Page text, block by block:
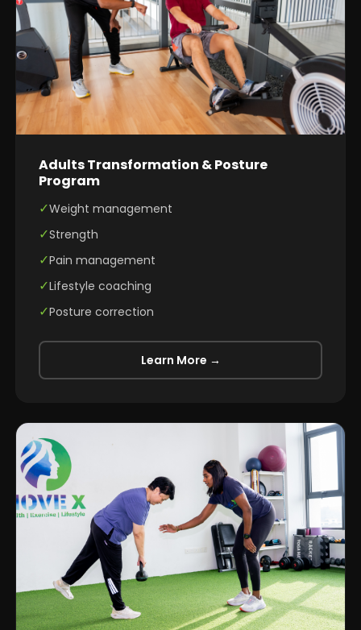
Adults Transformation & Posture
Program
✓Weight management
✓Strength
✓Pain management
✓Lifestyle coaching
✓Posture correction
Learn More →